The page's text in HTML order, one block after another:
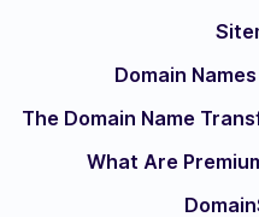
Domain
The Domain Name
What Are